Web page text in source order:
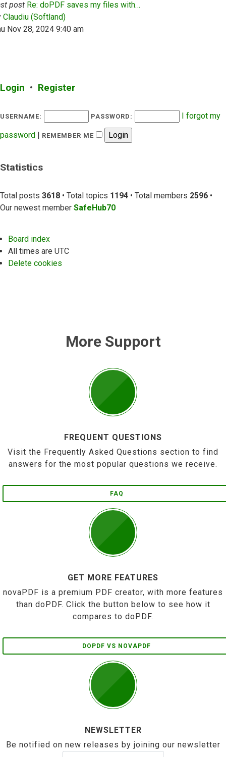
post Re: doPDF saves my files with…
Claudiu (Softland)View the latest post
Nov 28, 2024 9:40 am
Login • Register
USERNAME: PASSWORD:
I forgot my
password | REMEMBER ME
Statistics
Total posts 3618 • Total topics 1194 • Total members 2596 •
Our newest member SafeHub70
Board index
All times are UTC
Delete cookies
More Support
FREQUENT QUESTIONS
Visit the Frequently Asked Questions section to find
answers for the most popular questions we receive.
FAQ
GET MORE FEATURES
novaPDF is a premium PDF creator, with more features
than doPDF. Click the button below to see how it
compares to doPDF.
DOPDF VS NOVAPDF
NEWSLETTER
Be notified on new releases by joining our newsletter